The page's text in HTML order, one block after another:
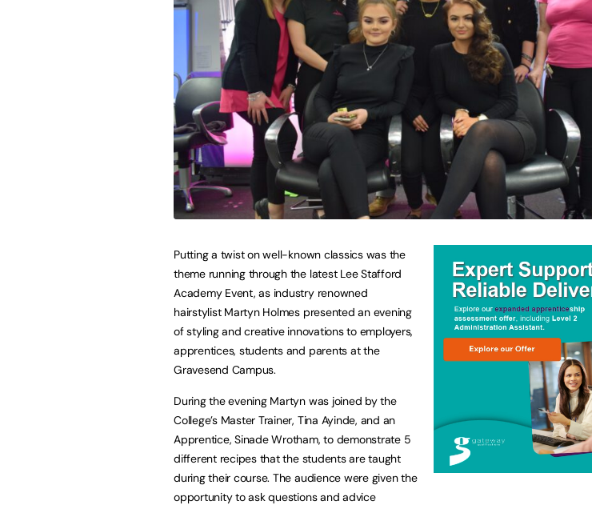
Putting a twist on well-known classics was the
theme running through the latest Lee Stafford
Academy Event, as industry renowned
hairstylist Martyn Holmes presented an evening
of styling and creative innovations to employers,
apprentices, students and parents at the
Gravesend Campus.
During the evening Martyn was joined by the
College’s Master Trainer, Tina Ayinde, and an
Apprentice, Sinade Wrotham, to demonstrate 5
different recipes that the students are taught
during their course. The audience were given the
opportunity to ask questions and advice